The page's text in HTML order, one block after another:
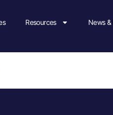
Resources News &